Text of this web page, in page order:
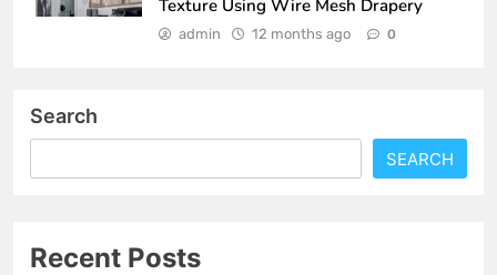
Texture Using Wire Mesh Drapery
admin 12 months ago 0
Search
SEARCH
Recent Posts